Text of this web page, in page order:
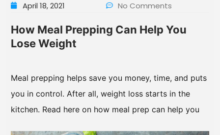
April 18, 2021 No Comments
How Meal Prepping Can Help You
Lose Weight
Meal prepping helps save you money, time, and puts
you in control. After all, weight loss starts in the
kitchen. Read here on how meal prep can help you